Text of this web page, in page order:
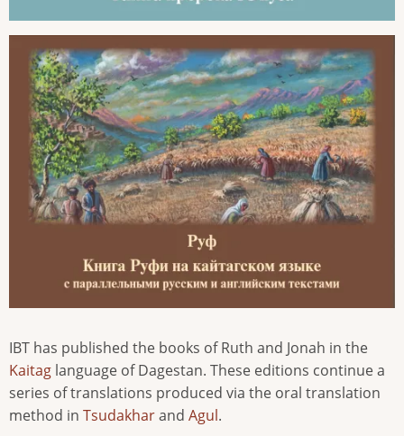
IBT has published the books of Ruth and Jonah in the
Kaitag language of Dagestan. These editions continue a
series of translations produced via the oral translation
method in Tsudakharand Agul.